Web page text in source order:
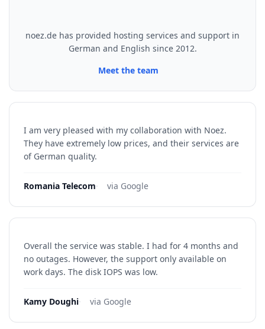
noez.de has provided hosting services and support in
German and English since 2012.
Meet the team
I am very pleased with my collaboration with Noez.
They have extremely low prices, and their services are
of German quality.
Romania Telecom· via Google
Overall the service was stable. I had for 4 months and
no outages. However, the support only available on
work days. The disk IOPS was low.
Kamy Doughi· via Google